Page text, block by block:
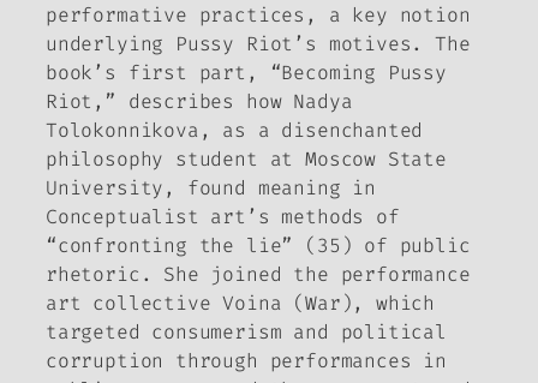
performative practices, a key notion
underlying Pussy Riot’s motives. The
book’s first part, “Becoming Pussy
Riot,” describes how Nadya
Tolokonnikova, as a disenchanted
philosophy student at Moscow State
University, found meaning in
Conceptualist art’s methods of
“confronting the lie” (35) of public
rhetoric. She joined the performance
art collective Voina (War), which
targeted consumerism and political
corruption through performances in